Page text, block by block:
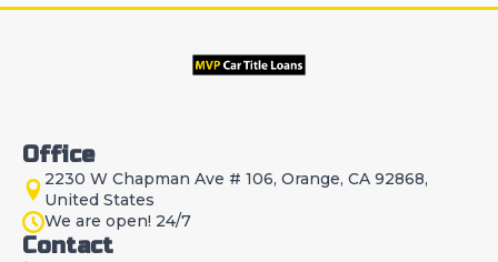
Office
2230 W Chapman Ave # 106, Orange, CA 92868,
United States
We are open! 24/7
Contact